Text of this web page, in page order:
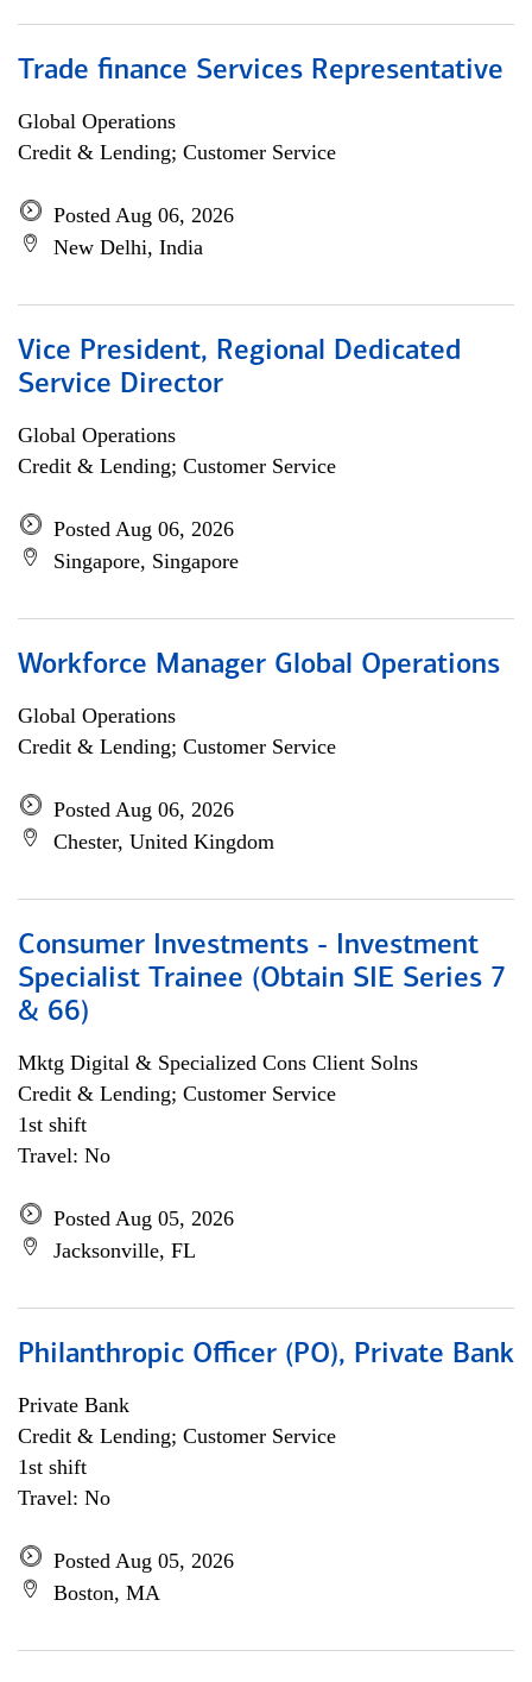
Trade finance Services Representative
Global Operations
Credit & Lending; Customer Service
Posted Aug 06, 2026
New Delhi, India
Vice President, Regional Dedicated
Service Director
Global Operations
Credit & Lending; Customer Service
Posted Aug 06, 2026
Singapore, Singapore
Workforce Manager Global Operations
Global Operations
Credit & Lending; Customer Service
Posted Aug 06, 2026
Chester, United Kingdom
Consumer Investments - Investment
Specialist Trainee (Obtain SIE Series 7
& 66)
Mktg Digital & Specialized Cons Client Solns
Credit & Lending; Customer Service
1st shift
Travel: No
Posted Aug 05, 2026
Jacksonville, FL
Philanthropic Officer (PO), Private Bank
Private Bank
Credit & Lending; Customer Service
1st shift
Travel: No
Posted Aug 05, 2026
Boston, MA